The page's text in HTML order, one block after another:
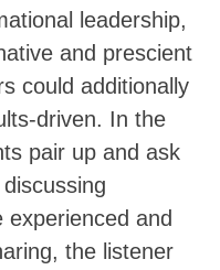
leadership,
and prescient
could additionally
driven. In the
pair up and ask
and
the listener